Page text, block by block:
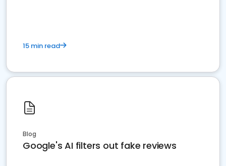
15 min read
Blog
Google's AI filters out fake reviews